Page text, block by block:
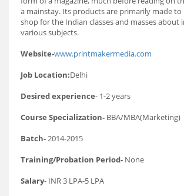
a mainstay. Its products are primarily made to
shop for the Indian classes and masses about
various subjects.
Website-www.printmakermedia.com
Job Location:Delhi
Desired experience- 1-2 years
Course Specialization- BBA/MBA(Marketing)
Batch-2014-2015
Training/Probation Period- None
Salary- INR 3 LPA-5 LPA